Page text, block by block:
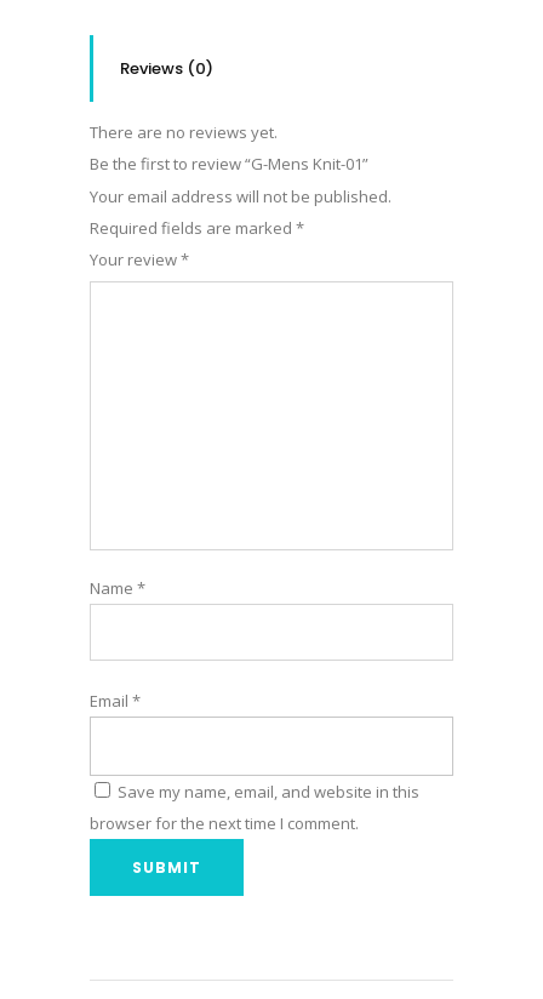
Reviews (0)
There are no reviews yet.
Be the first to review “G-Mens Knit-01”
Your email address will not be published.
Required fields are marked *
Your review*
Name *
Email *
Save my name, email, and website in this
browser for the next time I comment.